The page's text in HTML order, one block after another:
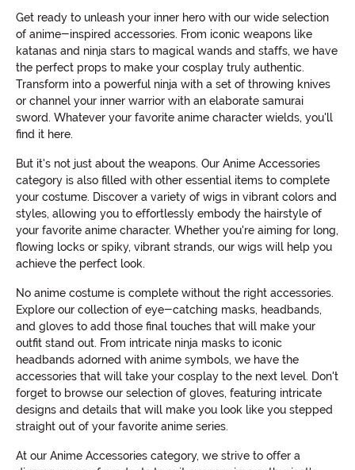
Get ready to unleash your inner hero with our wide selection
of anime-inspired accessories. From iconic weapons like
katanas and ninja stars to magical wands and staffs, we have
the perfect props to make your cosplay truly authentic.
Transform into a powerful ninja with a set of throwing knives
or channel your inner warrior with an elaborate samurai
sword. Whatever your favorite anime character wields, you'll
find it here.
But it's not just about the weapons. Our Anime Accessories
category is also filled with other essential items to complete
your costume. Discover a variety of wigs in vibrant colors and
styles, allowing you to effortlessly embody the hairstyle of
your favorite anime character. Whether you're aiming for long,
flowing locks or spiky, vibrant strands, our wigs will help you
achieve the perfect look.
No anime costume is complete without the right accessories.
Explore our collection of eye-catching masks, headbands,
and gloves to add those final touches that will make your
outfit stand out. From intricate ninja masks to iconic
headbands adorned with anime symbols, we have the
accessories that will take your cosplay to the next level. Don't
forget to browse our selection of gloves, featuring intricate
designs and details that will make you look like you stepped
straight out of your favorite anime series.
At our Anime Accessories category, we strive to offer a